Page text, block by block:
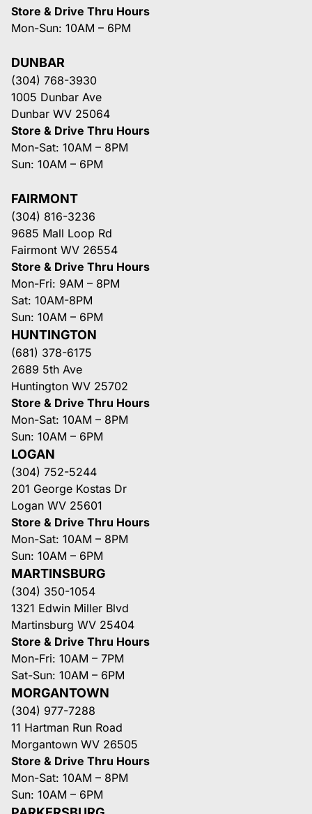
Store & Drive Thru Hours
Mon-Sun: 10AM – 6PM
DUNBAR
(304) 768-3930
1005 Dunbar Ave
Dunbar WV 25064
Store & Drive Thru Hours
Mon-Sat: 10AM – 8PM
Sun: 10AM – 6PM
FAIRMONT
(304) 816-3236
9685 Mall Loop Rd
Fairmont WV 26554
Store & Drive Thru Hours
Mon-Fri: 9AM – 8PM
Sat: 10AM-8PM
Sun: 10AM – 6PM
HUNTINGTON
(681) 378-6175
2689 5th Ave
Huntington WV 25702
Store & Drive Thru Hours
Mon-Sat: 10AM – 8PM
Sun: 10AM – 6PM
LOGAN
(304) 752-5244
201 George Kostas Dr
Logan WV 25601
Store & Drive Thru Hours
Mon-Sat: 10AM – 8PM
Sun: 10AM – 6PM
MARTINSBURG
(304) 350-1054
1321 Edwin Miller Blvd
Martinsburg WV 25404
Store & Drive Thru Hours
Mon-Fri: 10AM – 7PM
Sat-Sun: 10AM – 6PM
MORGANTOWN
(304) 977-7288
11 Hartman Run Road
Morgantown WV 26505
Store & Drive Thru Hours
Mon-Sat: 10AM – 8PM
Sun: 10AM – 6PM